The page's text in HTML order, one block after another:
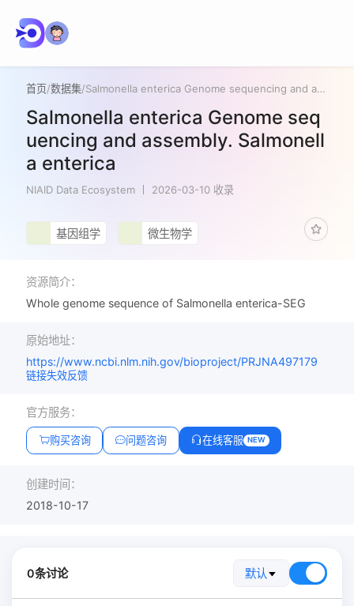
首页/数据集/ Salmonella enterica Genome sequencing and assembly. Salmonella enterica
Salmonella enterica Genome seq
uencing and assembly. Salmonell
a enterica
NIAID Data Ecosystem 2026-03-10 收录
基因组学 微生物学
资源简介：
Whole genome sequence of Salmonella enterica-SEG
原始地址：
https://www.ncbi.nlm.nih.gov/bioproject/PRJNA497179
链接失效反馈
官方服务：
购买咨询 问题咨询 在线客服 NEW
创建时间：
2018-10-17
0条讨论 默认